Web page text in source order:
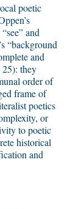
poetic
and
“background
and
25): they
order of
frame of
poetics
or
to poetic
historical
and